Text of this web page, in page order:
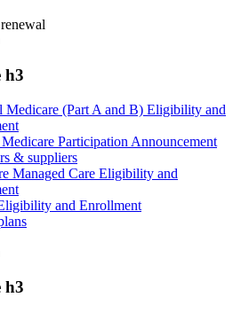
h3
Medicare (Part A and B) Eligibility and
Participation Announcement
& suppliers
Managed Care Eligibility and
and Enrollment
h3